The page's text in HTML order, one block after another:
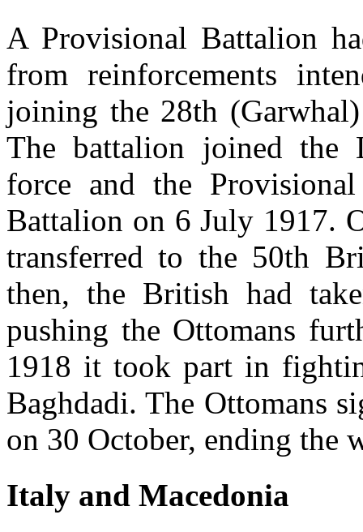
A Provisional Battalion
from reinforcements
joining the 28th
The battalion joined the
force and the
Battalion on 6 July 1917.
transferred to the 50th
then, the British had
pushing the Ottomans
1918 it took part in
Baghdadi. The Ottomans
on 30 October, ending the
Italy and Macedonia